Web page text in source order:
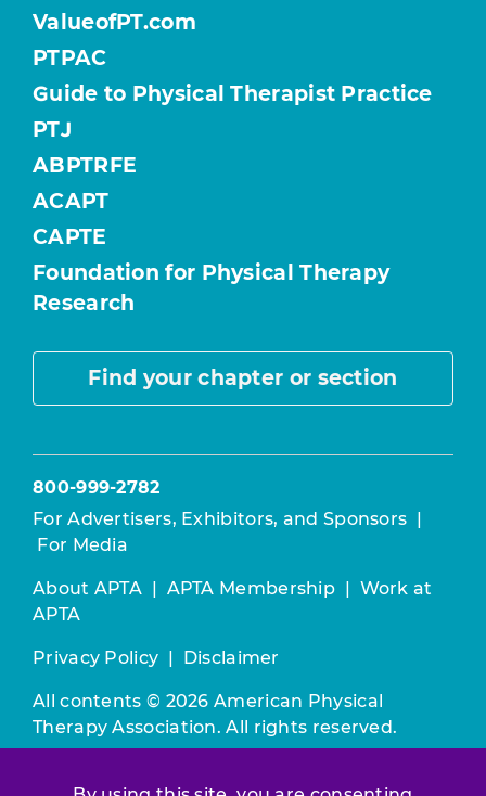
ValueofPT.com
PTPAC
Guide to Physical Therapist Practice
PTJ
ABPTRFE
ACAPT
CAPTE
Foundation for Physical Therapy
Research
Find your chapter or section
800-999-2782
For Advertisers, Exhibitors, and Sponsors |
For Media
About APTA | APTA Membership | Work at
APTA
Privacy Policy | Disclaimer
All contents © 2026 American Physical
Therapy Association. All rights reserved.